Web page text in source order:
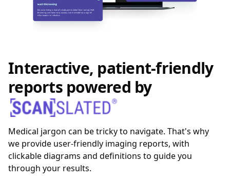
Interactive, patient-friendly
reports powered by
Medical jargon can be tricky to navigate. That's why
we provide user-friendly imaging reports, with
clickable diagrams and definitions to guide you
through your results.